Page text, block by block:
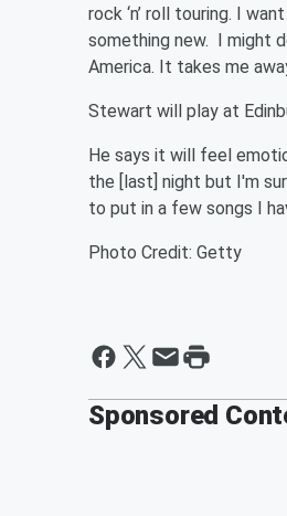
rock ‘n’ roll touring. I
something new. I might
America. It takes me
Stewart will play at
He says it will feel
the [last] night but I'm
to put in a few songs I
Photo Credit: Getty
Sponsored